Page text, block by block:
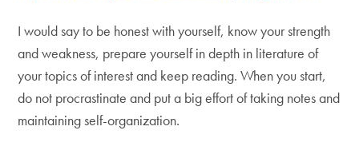
I would say to be honest with yourself, know your strength
and weakness, prepare yourself in depth in literature of
your topics of interest and keep reading. When you start,
do not procrastinate and put a big effort of taking notes and
maintaining self-organization.